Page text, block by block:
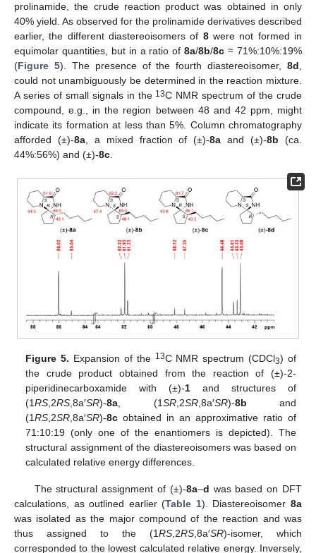
prolinamide, the crude reaction product was obtained in only
40% yield. As observed for the prolinamide derivatives described
earlier, the different diastereoisomers of 8were not formed in
equimolar quantities, but in a ratio of8a/8b/8c ≈ 71%:10%:19%
(Figure 5). The presence of the fourth diastereoisomer, 8d,
could not unambiguously be determined in the reaction mixture.
A series of small signals in the 13C NMR spectrum of the crude
compound, e.g., in the region between 48 and 42 ppm, might
indicate its formation at less than 5%. Column chromatography
afforded (±)-8a, a mixed fraction of (±)-8a and (±)-8b (ca.
44%:56%) and (±)-8c.
Figure 5. Expansion of the 13C NMR spectrum (CDCl3) of
the crude product obtained from the reaction of (±)-2-
piperidinecarboxamide with (±)-1 and structures of
(1RS ,2RS ,8a′SR)-8a , (1SR,2SR,8a′SR)-8b and
(1RS ,2SR ,8a′SR)-8c obtained in an approximative ratio of
71:10:19 (only one of the enantiomers is depicted). The
structural assignment of the diastereoisomers was based on
calculated relative energy differences.
The structural assignment of (±)-8a–d was based on DFT
calculations, as outlined earlier (Table 1). Diastereoisomer8a
was isolated as the major compound of the reaction and was
thus assigned to the (1RS ,2RS ,8a′SR)-isomer, which
corresponded to the lowest calculated relative energy. Inversely,